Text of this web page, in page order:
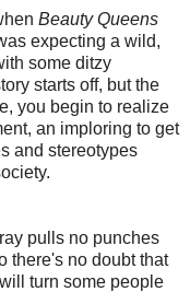
Beauty Queens
expecting a wild,
some ditzy
starts off, but the
you begin to realize
an imploring to get
and stereotypes
pulls no punches
there's no doubt that
turn some people